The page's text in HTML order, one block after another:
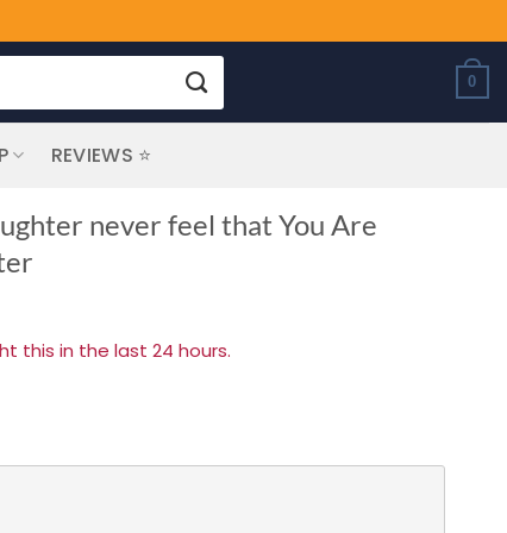
0
REVIEWS ⭐
never feel that You Are
this in the last 24 hours.